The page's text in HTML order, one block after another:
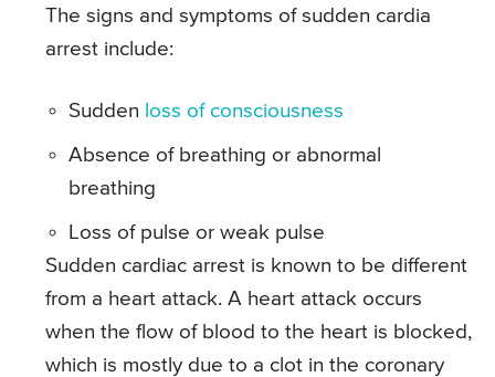
The signs and symptoms of sudden cardia
arrest include:
Sudden loss of consciousness
Absence of breathing or abnormal
breathing
Loss of pulse or weak pulse
Sudden cardiac arrest is known to be different
from a heart attack. A heart attack occurs
when the flow of blood to the heart is blocked,
which is mostly due to a clot in the coronary